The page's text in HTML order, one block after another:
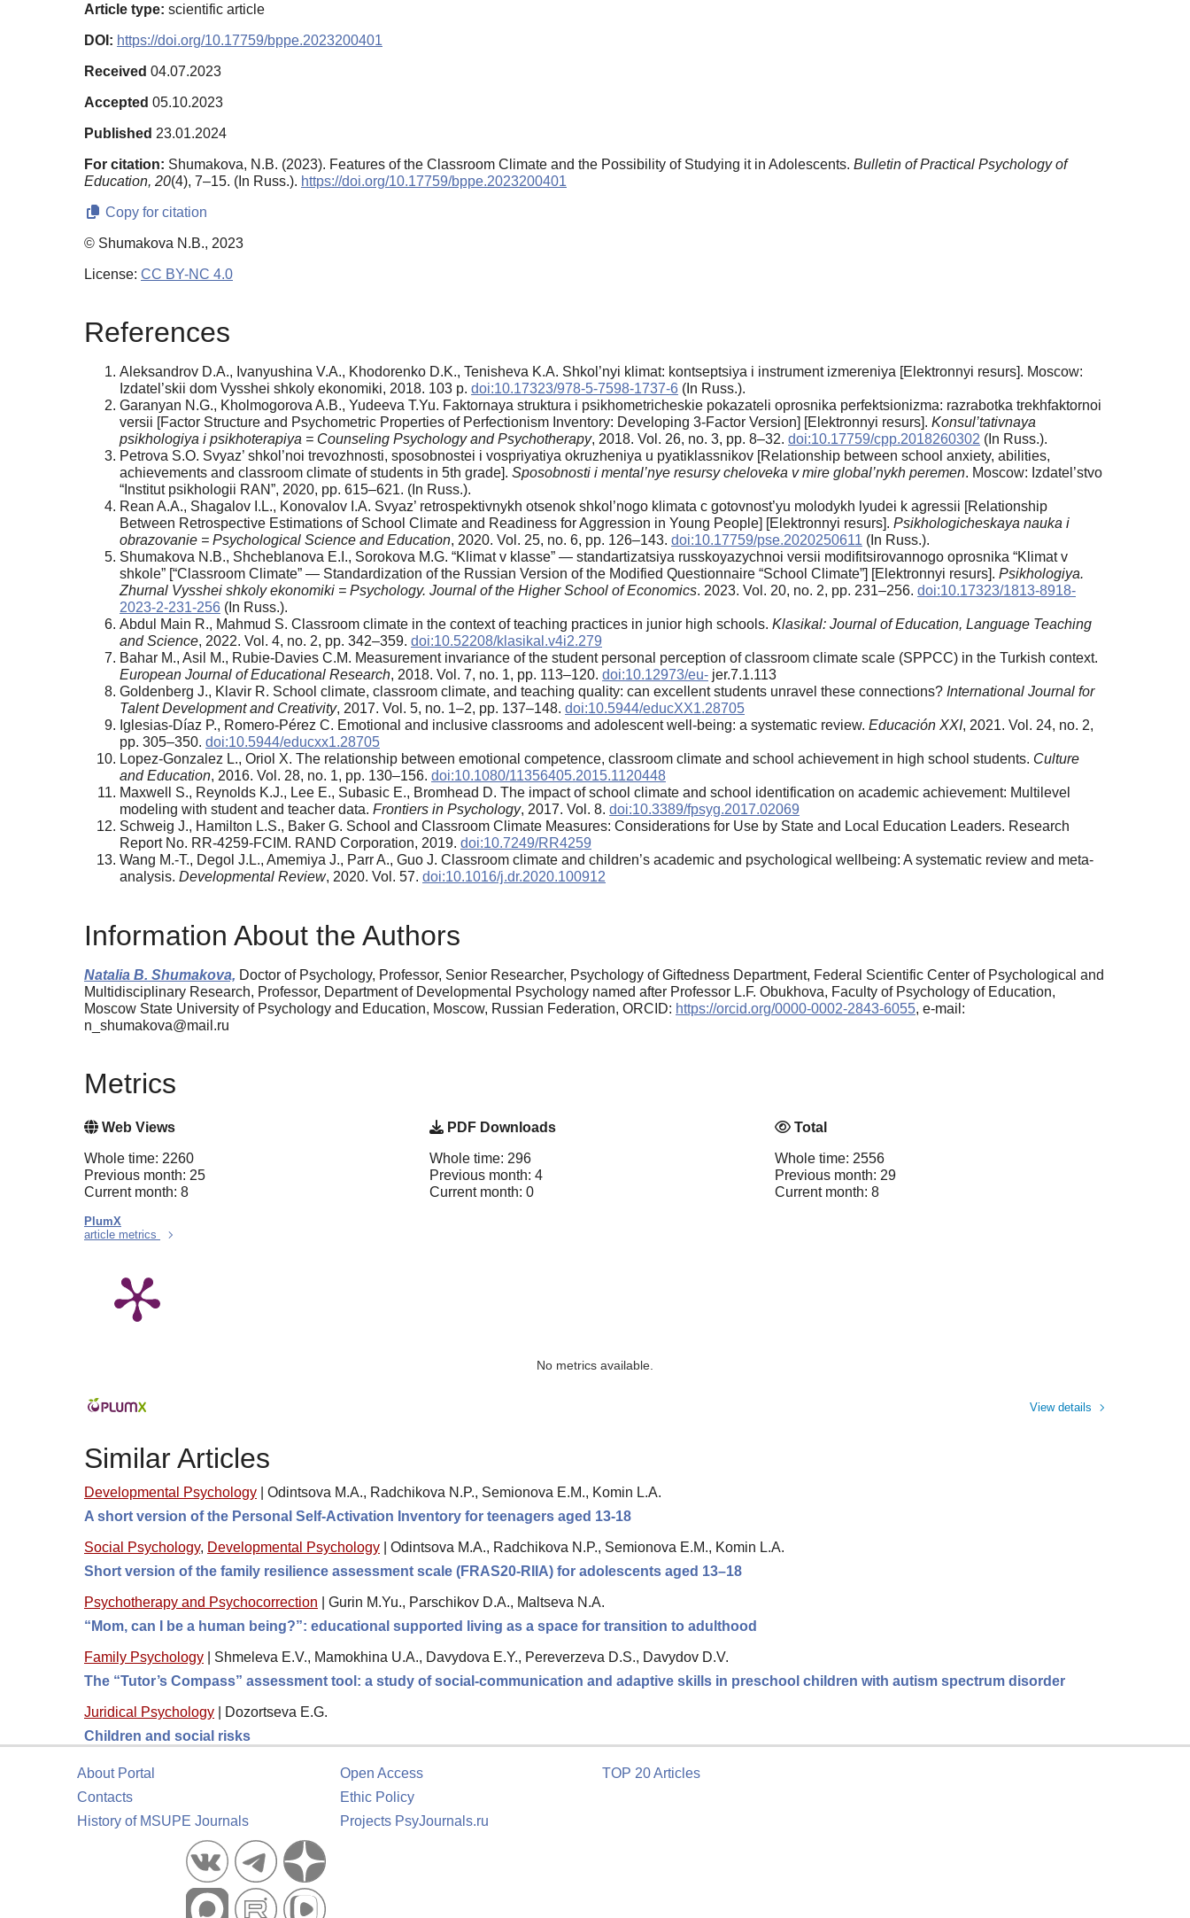
Article type: scientific article
DOI: https://doi.org/10.17759/bppe.2023200401
Received 04.07.2023
Accepted 05.10.2023
Published 23.01.2024
For citation: Shumakova, N.B. (2023). Features of the Classroom Climate and the Possibility of Studying it in Adolescents. Bulletin of Practical Psychology of
Education, 20(4), 7–15. (In Russ.). https://doi.org/10.17759/bppe.2023200401
Copy for citation
© Shumakova N.B., 2023
License: CC BY-NC 4.0
References
Aleksandrov D.A., Ivanyushina V.A., Khodorenko D.K., Tenisheva K.A. Shkol’nyi klimat: kontseptsiya i instrument izmereniya [Elektronnyi resurs]. Moscow:
Izdatel’skii dom Vysshei shkoly ekonomiki, 2018. 103 p. doi:10.17323/978-5-7598-1737-6 (In Russ.).
Garanyan N.G., Kholmogorova A.B., Yudeeva T.Yu. Faktornaya struktura i psikhometricheskie pokazateli oprosnika perfektsionizma: razrabotka trekhfaktornoi
versii [Factor Structure and Psychometric Properties of Perfectionism Inventory: Developing 3-Factor Version] [Elektronnyi resurs]. Konsul’tativnaya
psikhologiya i psikhoterapiya = Counseling Psychology and Psychotherapy, 2018. Vol. 26, no. 3, pp. 8–32. doi:10.17759/cpp.2018260302 (In Russ.).
Petrova S.O. Svyaz’ shkol’noi trevozhnosti, sposobnostei i vospriyatiya okruzheniya u pyatiklassnikov [Relationship between school anxiety, abilities,
achievements and classroom climate of students in 5th grade]. Sposobnosti i mental’nye resursy cheloveka v mire global’nykh peremen. Moscow: Izdatel’stvo
“Institut psikhologii RAN”, 2020, pp. 615–621. (In Russ.).
Rean A.A., Shagalov I.L., Konovalov I.A. Svyaz’ retrospektivnykh otsenok shkol’nogo klimata c gotovnost’yu molodykh lyudei k agressii [Relationship
Between Retrospective Estimations of School Climate and Readiness for Aggression in Young People] [Elektronnyi resurs]. Psikhologicheskaya nauka i
obrazovanie = Psychological Science and Education, 2020. Vol. 25, no. 6, pp. 126–143. doi:10.17759/pse.2020250611 (In Russ.).
Shumakova N.B., Shcheblanova E.I., Sorokova M.G. “Klimat v klasse” — standartizatsiya russkoyazychnoi versii modifitsirovannogo oprosnika “Klimat v
shkole” [“Classroom Climate” — Standardization of the Russian Version of the Modified Questionnaire “School Climate”] [Elektronnyi resurs]. Psikhologiya.
Zhurnal Vysshei shkoly ekonomiki = Psychology. Journal of the Higher School of Economics. 2023. Vol. 20, no. 2, pp. 231–256. doi:10.17323/1813-8918-
2023-2-231-256 (In Russ.).
Abdul Main R., Mahmud S. Classroom climate in the context of teaching practices in junior high schools. Klasikal: Journal of Education, Language Teaching
and Science, 2022. Vol. 4, no. 2, pp. 342–359. doi:10.52208/klasikal.v4i2.279
Bahar M., Asil M., Rubie-Davies C.M. Measurement invariance of the student personal perception of classroom climate scale (SPPCC) in the Turkish context.
European Journal of Educational Research, 2018. Vol. 7, no. 1, pp. 113–120. doi:10.12973/eu- jer.7.1.113
Goldenberg J., Klavir R. School climate, classroom climate, and teaching quality: can excellent students unravel these connections? International Journal for
Talent Development and Creativity, 2017. Vol. 5, no. 1–2, pp. 137–148. doi:10.5944/educXX1.28705
Iglesias-Díaz P., Romero-Pérez C. Emotional and inclusive classrooms and adolescent well-being: a systematic review. Educación XXI, 2021. Vol. 24, no. 2,
pp. 305–350. doi:10.5944/educxx1.28705
Lopez-Gonzalez L., Oriol X. The relationship between emotional competence, classroom climate and school achievement in high school students. Culture
and Education, 2016. Vol. 28, no. 1, pp. 130–156. doi:10.1080/11356405.2015.1120448
Maxwell S., Reynolds K.J., Lee E., Subasic E., Bromhead D. The impact of school climate and school identification on academic achievement: Multilevel
modeling with student and teacher data. Frontiers in Psychology, 2017. Vol. 8. doi:10.3389/fpsyg.2017.02069
Schweig J., Hamilton L.S., Baker G. School and Classroom Climate Measures: Considerations for Use by State and Local Education Leaders. Research
Report No. RR-4259-FCIM. RAND Corporation, 2019. doi:10.7249/RR4259
Wang M.-T., Degol J.L., Amemiya J., Parr A., Guo J. Classroom climate and children’s academic and psychological wellbeing: A systematic review and meta-
analysis. Developmental Review, 2020. Vol. 57. doi:10.1016/j.dr.2020.100912
Information About the Authors
Natalia B. Shumakova, Doctor of Psychology, Professor, Senior Researcher, Psychology of Giftedness Department, Federal Scientific Center of Psychological and
Multidisciplinary Research, Professor, Department of Developmental Psychology named after Professor L.F. Obukhova, Faculty of Psychology of Education,
Moscow State University of Psychology and Education, Moscow, Russian Federation, ORCID: https://orcid.org/0000-0002-2843-6055, e-mail:
n_shumakova@mail.ru
Metrics
Web Views
Whole time: 2260
Previous month: 25
Current month: 8
PDF Downloads
Whole time: 296
Previous month: 4
Current month: 0
Total
Whole time: 2556
Previous month: 29
Current month: 8
PlumX
article metrics
No metrics available.
View details
Similar Articles
Developmental Psychology
Odintsova M.A., Radchikova N.P., Semionova E.M., Komin L.A.
A short version of the Personal Self-Activation Inventory for teenagers aged 13-18
Social Psychology, Developmental Psychology
Odintsova M.A., Radchikova N.P., Semionova E.M., Komin L.A.
Short version of the family resilience assessment scale (FRAS20-RIIA) for adolescents aged 13–18
Psychotherapy and Psychocorrection
Gurin M.Yu., Parschikov D.A., Maltseva N.A.
“Mom, can I be a human being?”: educational supported living as a space for transition to adulthood
Family Psychology
Shmeleva E.V., Mamokhina U.A., Davydova E.Y., Pereverzeva D.S., Davydov D.V.
The “Tutor’s Compass” assessment tool: a study of social-communication and adaptive skills in preschool children with autism spectrum disorder
Juridical Psychology
Dozortseva E.G.
Children and social risks
About Portal
Contacts
History of MSUPE Journals
Open Access
Ethic Policy
Projects PsyJournals.ru
TOP 20 Articles